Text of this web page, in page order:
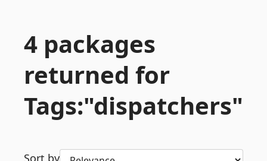
4 packages
returned for
Tags:"dispatchers"
Sort by